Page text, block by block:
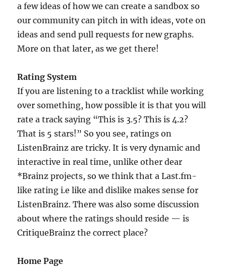
a few ideas of how we can create a sandbox so
our community can pitch in with ideas, vote on
ideas and send pull requests for new graphs.
More on that later, as we get there!
Rating System
If you are listening to a tracklist while working
over something, how possible it is that you will
rate a track saying “This is 3.5? This is 4.2?
That is 5 stars!” So you see, ratings on
ListenBrainz are tricky. It is very dynamic and
interactive in real time, unlike other dear
*Brainz projects, so we think that a Last.fm-
like rating i.e like and dislike makes sense for
ListenBrainz. There was also some discussion
about where the ratings should reside — is
CritiqueBrainz the correct place?
Home Page